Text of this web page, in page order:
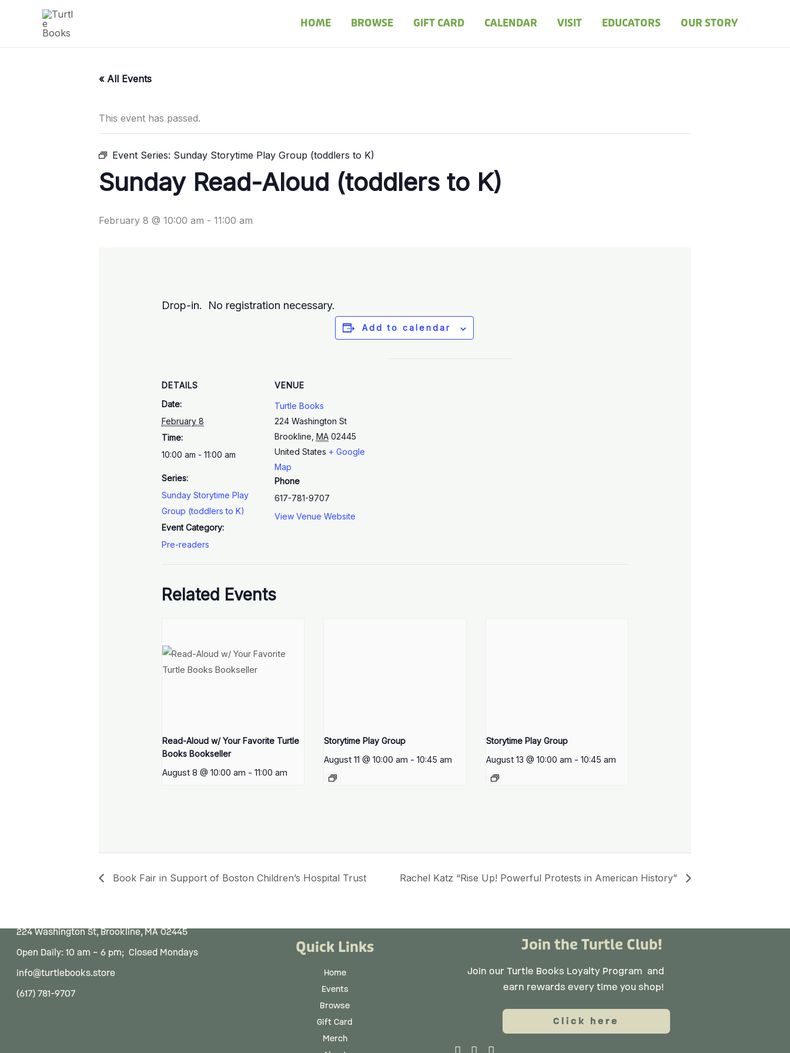
HOME BROWSE GIFT CARD CALENDAR VISIT EDUCATORS OUR STORY
« All Events
This event has passed.
Event Series: Sunday Storytime Play Group (toddlers to K)
Sunday Read-Aloud (toddlers to K)
February 8 @ 10:00 am - 11:00 am
Drop-in. No registration necessary.
Add to calendar
DETAILS
Date:
February 8
Time:
10:00 am - 11:00 am
Series:
Sunday Storytime Play
Group (toddlers to K)
Event Category:
Pre-readers
VENUE
Turtle Books
224 Washington St
Brookline, MA 02445
United States + Google
Map
Phone
617-781-9707
View Venue Website
Related Events
Read-Aloud w/ Your Favorite Turtle
Books Bookseller
August 8 @ 10:00 am - 11:00 am
Storytime Play Group
August 11 @ 10:00 am - 10:45 am
Storytime Play Group
August 13 @ 10:00 am - 10:45 am
Book Fair in Support of Boston Children’s Hospital Trust Rachel Katz “Rise Up! Powerful Protests in American History”
224 Washington St, Brookline, MA 02445
Open Daily: 10 am – 6 pm; Closed Mondays
info@turtlebooks.store
(617) 781-9707
Quick Links
Home
Events
Browse
Gift Card
Merch
Join the Turtle Club!
Join our Turtle Books Loyalty Program and
earn rewards every time you shop!
Click here